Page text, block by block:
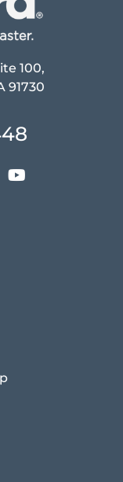
100,
91730